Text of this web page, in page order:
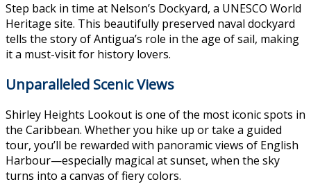
Step back in time at Nelson’s Dockyard, a UNESCO World
Heritage site. This beautifully preserved naval dockyard
tells the story of Antigua’s role in the age of sail, making
it a must-visit for history lovers.
Unparalleled Scenic Views
Shirley Heights Lookout is one of the most iconic spots in
the Caribbean. Whether you hike up or take a guided
tour, you’ll be rewarded with panoramic views of English
Harbour—especially magical at sunset, when the sky
turns into a canvas of fiery colors.